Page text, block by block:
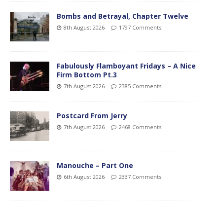
Bombs and Betrayal, Chapter Twelve
8th August 2026 1797 Comments
Fabulously Flamboyant Fridays – A Nice
Firm Bottom Pt.3
7th August 2026 2385 Comments
Postcard From Jerry
7th August 2026 2468 Comments
Manouche – Part One
6th August 2026 2337 Comments